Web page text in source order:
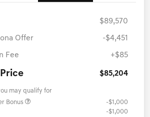
$89,570
Offer -$4,451
Fee +$85
$85,204
may qualify for
Bonus
-$1,000
-$1,000